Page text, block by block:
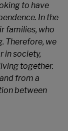
to have
In the
families, who
Therefore, we
in society,
together.
from a
between